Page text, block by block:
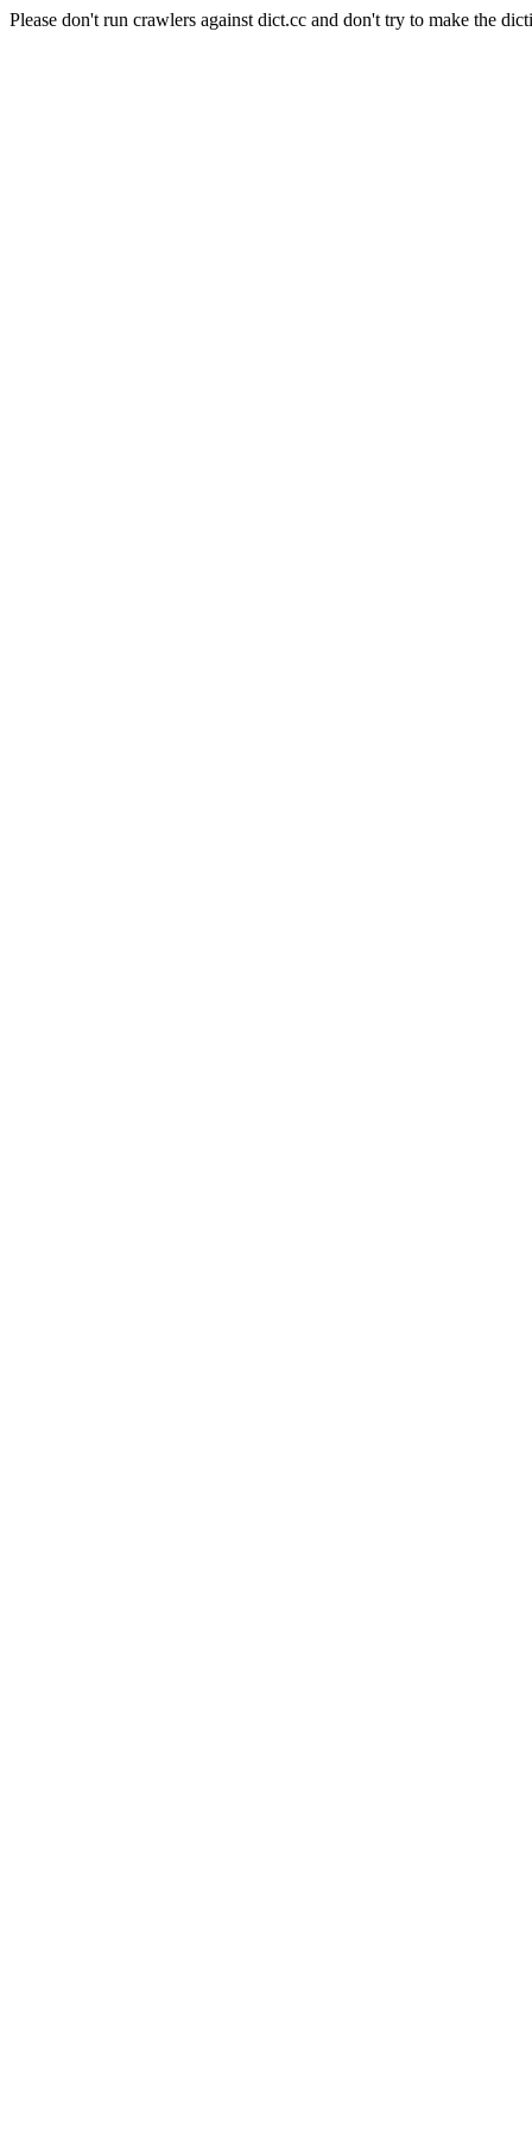
Please don't run crawlers against dict.cc and don't try to make the